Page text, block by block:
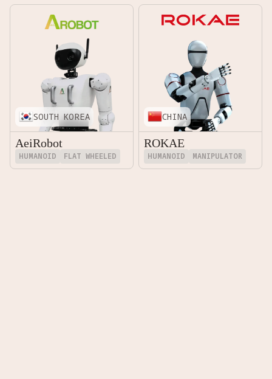
SOUTH KOREA
AeiRobot
HUMANOID FLAT WHEELED
CHINA
ROKAE
HUMANOID MANIPULATOR